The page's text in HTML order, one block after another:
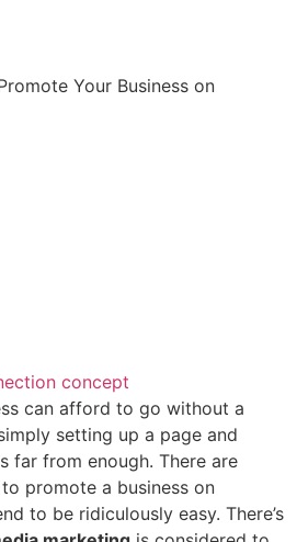
Your Business on
can afford to go without a
setting up a page and
far from enough. There are
promote a business on
to be ridiculously easy. There’s